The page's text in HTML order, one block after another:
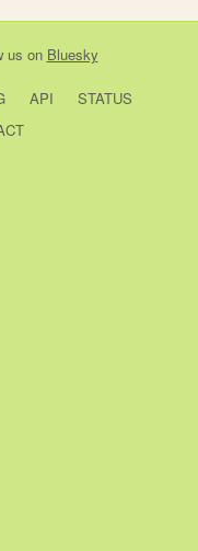
us on Bluesky
API
STATUS